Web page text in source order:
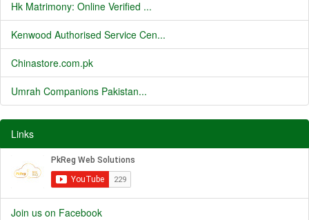
Hk Matrimony: Online Verified ...
Kenwood Authorised Service Cen...
Chinastore.com.pk
Umrah Companions Pakistan...
Links
Join us on Facebook